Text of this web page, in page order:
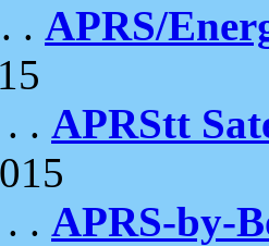
. . APRS/
. APRStt
. APRS-by-